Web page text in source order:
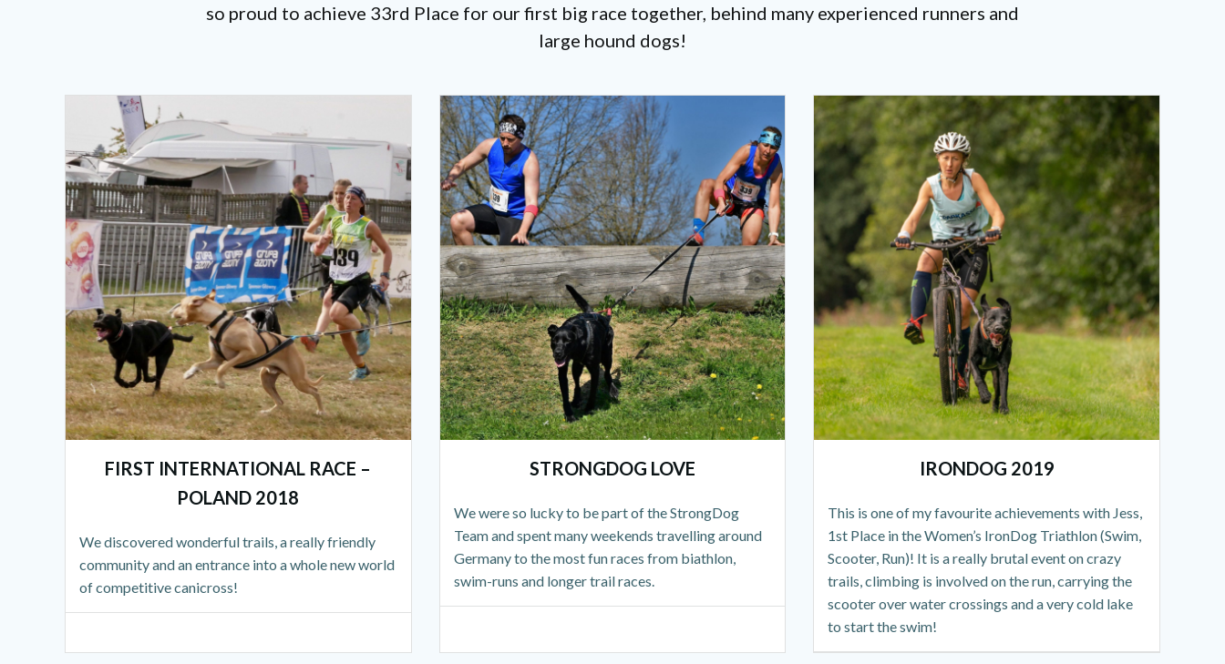
so proud to achieve 33rd Place for our first big race together, behind many experienced runners and
large hound dogs!
FIRST INTERNATIONAL RACE –
POLAND 2018
We discovered wonderful trails, a really friendly
community and an entrance into a whole new world
of competitive canicross!
STRONGDOG LOVE
We were so lucky to be part of the StrongDog
Team and spent many weekends travelling around
Germany to the most fun races from biathlon,
swim-runs and longer trail races.
IRONDOG 2019
This is one of my favourite achievements with Jess,
1st Place in the Women’s IronDog Triathlon (Swim,
Scooter, Run)! It is a really brutal event on crazy
trails, climbing is involved on the run, carrying the
scooter over water crossings and a very cold lake
to start the swim!